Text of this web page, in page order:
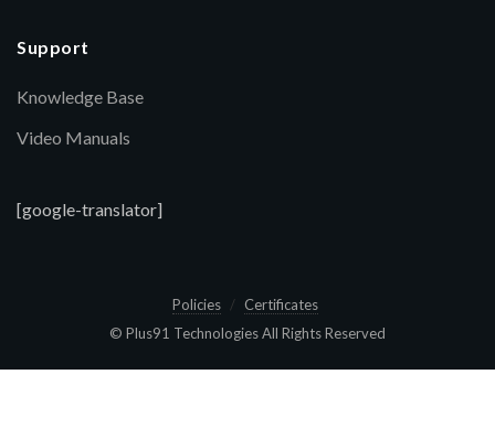
Support
Knowledge Base
Video Manuals
[google-translator]
Policies
Certificates
© Plus91 Technologies All Rights Reserved